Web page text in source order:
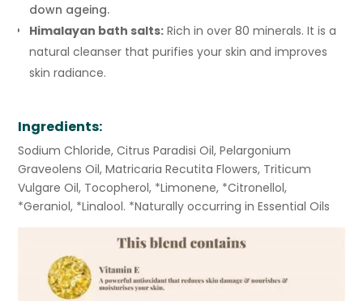
down ageing.
Himalayan bath salts: Rich in over 80 minerals. It is a
natural cleanser that purifies your skin and improves
skin radiance.
Ingredients:
Sodium Chloride, Citrus Paradisi Oil, Pelargonium
Graveolens Oil, Matricaria Recutita Flowers, Triticum
Vulgare Oil, Tocopherol, *Limonene, *Citronellol,
*Geraniol, *Linalool. *Naturally occurring in Essential Oils